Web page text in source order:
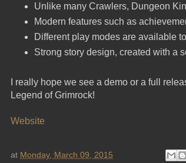
Unlike many Crawlers, Dungeon
Modern features such as
Different play modes are available
Strong story design, created with a
I really hope we see a demo or a full
Legend of Grimrock!
Website
at Monday, March 09, 2015